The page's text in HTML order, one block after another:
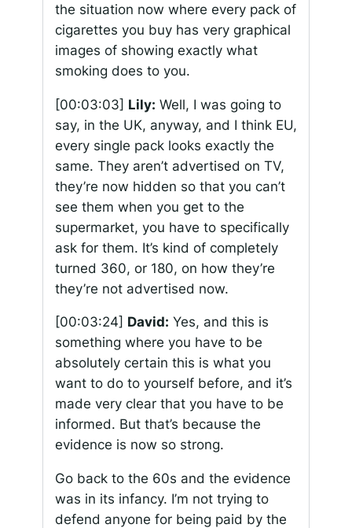
the situation now where every pack of
cigarettes you buy has very graphical
images of showing exactly what
smoking does to you.
[00:03:03] Lily: Well, I was going to
say, in the UK, anyway, and I think EU,
every single pack looks exactly the
same. They aren’t advertised on TV,
they’re now hidden so that you can’t
see them when you get to the
supermarket, you have to specifically
ask for them. It’s kind of completely
turned 360, or 180, on how they’re
they’re not advertised now.
[00:03:24] David: Yes, and this is
something where you have to be
absolutely certain this is what you
want to do to yourself before, and it’s
made very clear that you have to be
informed. But that’s because the
evidence is now so strong.
Go back to the 60s and the evidence
was in its infancy. I’m not trying to
defend anyone for being paid by the